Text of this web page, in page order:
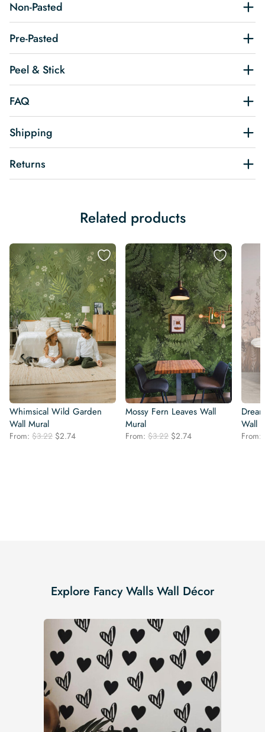
Non-Pasted
Pre-Pasted
Peel & Stick
FAQ
Shipping
Returns
Related products
Whimsical Wild Garden
Wall Mural
From: $3.22 Original
$2.74Current
Mossy Fern Leaves Wall
Mural
From: $3.22 Original
$2.74Current
Wall
From:
Explore Fancy Walls Wall Décor